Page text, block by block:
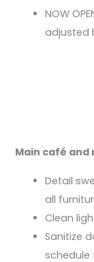
NOW
adjusted
Main café
Detail
all
Clean
Sanitize
schedule